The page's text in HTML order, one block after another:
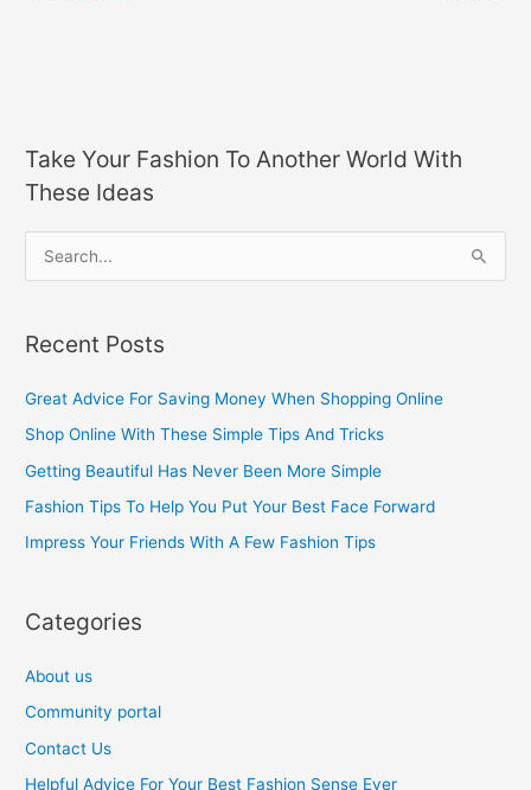
Take Your Fashion To Another World With
These Ideas
r
c
r
:
Recent Posts
Great Advice For Saving Money When Shopping Online
Shop Online With These Simple Tips And Tricks
Getting Beautiful Has Never Been More Simple
Fashion Tips To Help You Put Your Best Face Forward
Impress Your Friends With A Few Fashion Tips
Categories
About us
Community portal
Contact Us
Helpful Advice For Your Best Fashion Sense Ever